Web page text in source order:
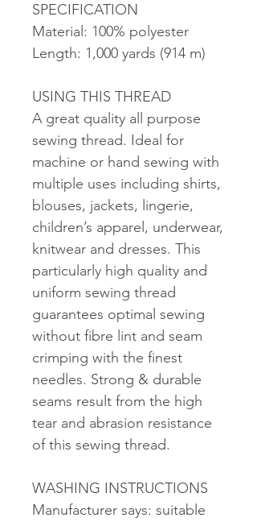
SPECIFICATION
Material: 100% polyester
Length: 1,000 yards (914 m)
USING THIS THREAD
A great quality all purpose
sewing thread. Ideal for
machine or hand sewing with
multiple uses including shirts,
blouses, jackets, lingerie,
children’s apparel, underwear,
knitwear and dresses. This
particularly high quality and
uniform sewing thread
guarantees optimal sewing
without fibre lint and seam
crimping with the finest
needles. Strong & durable
seams result from the high
tear and abrasion resistance
of this sewing thread.
WASHING INSTRUCTIONS
Manufacturer says: suitable